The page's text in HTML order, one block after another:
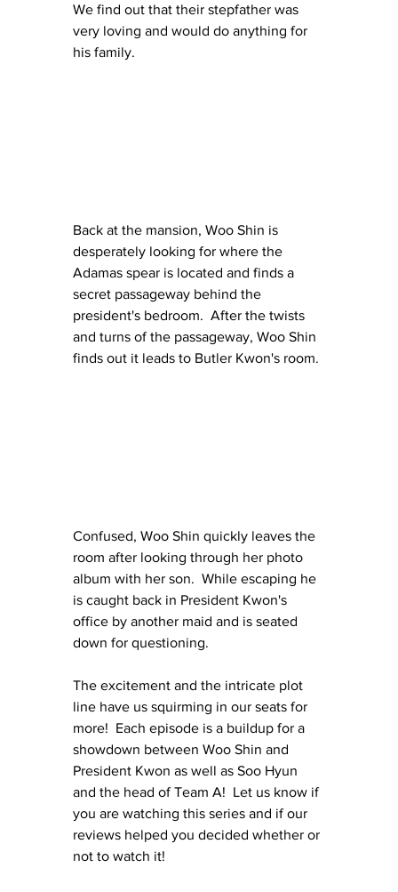
We find out that their stepfather was
very loving and would do anything for
his family.
Back at the mansion, Woo Shin is
desperately looking for where the
Adamas spear is located and finds a
secret passageway behind the
president's bedroom.  After the twists
and turns of the passageway, Woo Shin
finds out it leads to Butler Kwon's room.
Confused, Woo Shin quickly leaves the
room after looking through her photo
album with her son.  While escaping he
is caught back in President Kwon's
office by another maid and is seated
down for questioning.
The excitement and the intricate plot
line have us squirming in our seats for
more!  Each episode is a buildup for a
showdown between Woo Shin and
President Kwon as well as Soo Hyun
and the head of Team A!  Let us know if
you are watching this series and if our
reviews helped you decided whether or
not to watch it!